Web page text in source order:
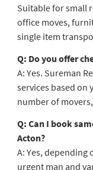
Suitable for small
office moves,
single item
Q: Do you offer
A: Yes. Sureman
services based on
number of
Q: Can I book
Acton?
A: Yes, depending
urgent man and